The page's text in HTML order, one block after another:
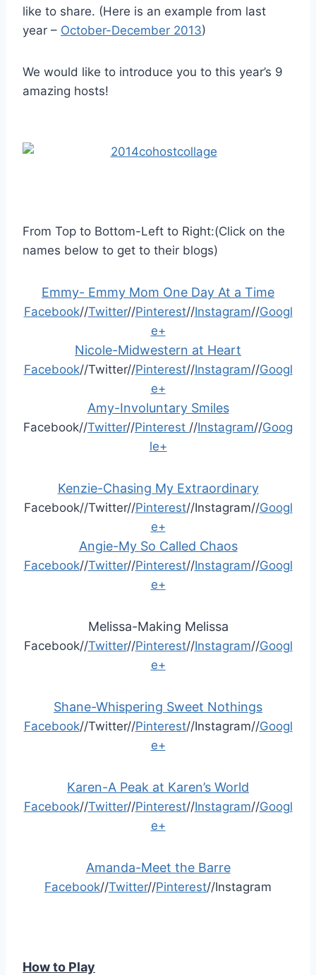
like to share. (Here is an example from last
year – October-December 2013)
We would like to introduce you to this year’s 9
amazing hosts!
From Top to Bottom-Left to Right:(Click on the
names below to get to their blogs)
Emmy- Emmy Mom One Day At a Time
Facebook//Twitter//Pinterest//Instagram//Googl
e+
Nicole-Midwestern at Heart
Facebook//Twitter//Pinterest//Instagram//Googl
e+
Amy-Involuntary Smiles
Facebook//Twitter//Pinterest //Instagram//Goog
le+
Kenzie-Chasing My Extraordinary
Facebook//Twitter//Pinterest//Instagram//Googl
e+
Angie-My So Called Chaos
Facebook//Twitter//Pinterest//Instagram//Googl
e+
Melissa-Making Melissa
Facebook//Twitter//Pinterest//Instagram//Googl
e+
Shane-Whispering Sweet Nothings
Facebook//Twitter//Pinterest//Instagram//Googl
e+
Karen-A Peak at Karen’s World
Facebook//Twitter//Pinterest//Instagram//Googl
e+
Amanda-Meet the Barre
Facebook//Twitter//Pinterest//Instagram
How to Play